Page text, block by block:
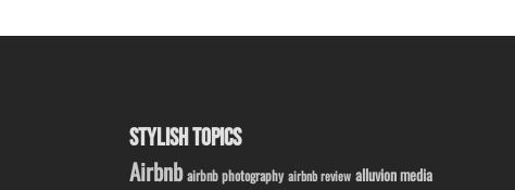
STYLISH TOPICS
Airbnb airbnb photography airbnb review alluvion media